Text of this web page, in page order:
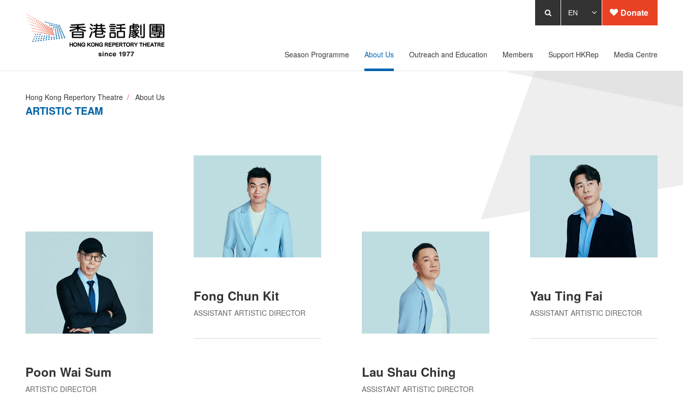
Season Programme About Us Outreach and Education Members Support HKRep Media Centre
Donate
Hong Kong Repertory Theatre About Us
ARTISTIC TEAM
Poon Wai Sum
ARTISTIC DIRECTOR
Fong Chun Kit
ASSISTANT ARTISTIC DIRECTOR
Lau Shau Ching
ASSISTANT ARTISTIC DIRECTOR
Yau Ting Fai
ASSISTANT ARTISTIC DIRECTOR